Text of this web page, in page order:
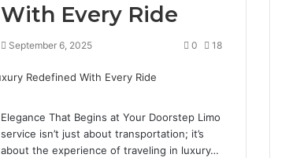
With Every Ride
September 6, 2025 0 18
Elegance That Begins at Your Doorstep Limo
service isn’t just about transportation; it’s
about the experience of traveling in luxury…